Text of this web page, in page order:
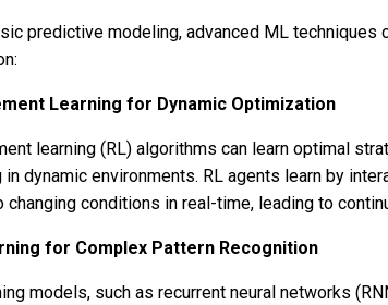
predictive modeling, advanced ML techniques
Learning for Dynamic Optimization
learning (RL) algorithms can learn optimal
in dynamic environments. RL agents learn by
changing conditions in real-time, leading to
for Complex Pattern Recognition
models, such as recurrent neural networks